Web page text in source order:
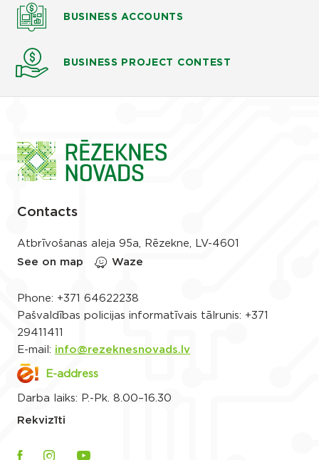
BUSINESS ACCOUNTS
BUSINESS PROJECT CONTEST
Contacts
Atbrīvošanas aleja 95a, Rēzekne, LV-4601
See on map
Waze
Phone: +371 64622238
Pašvaldības policijas informatīvais tālrunis: +371
29411411
E-mail: info@rezeknesnovads.lv
E-address
Darba laiks: P.-Pk. 8.00–16.30
Rekvizīti